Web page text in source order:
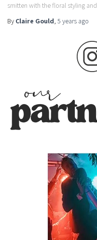
smitten with the floral styling and
By Claire Gould, 5 years ago